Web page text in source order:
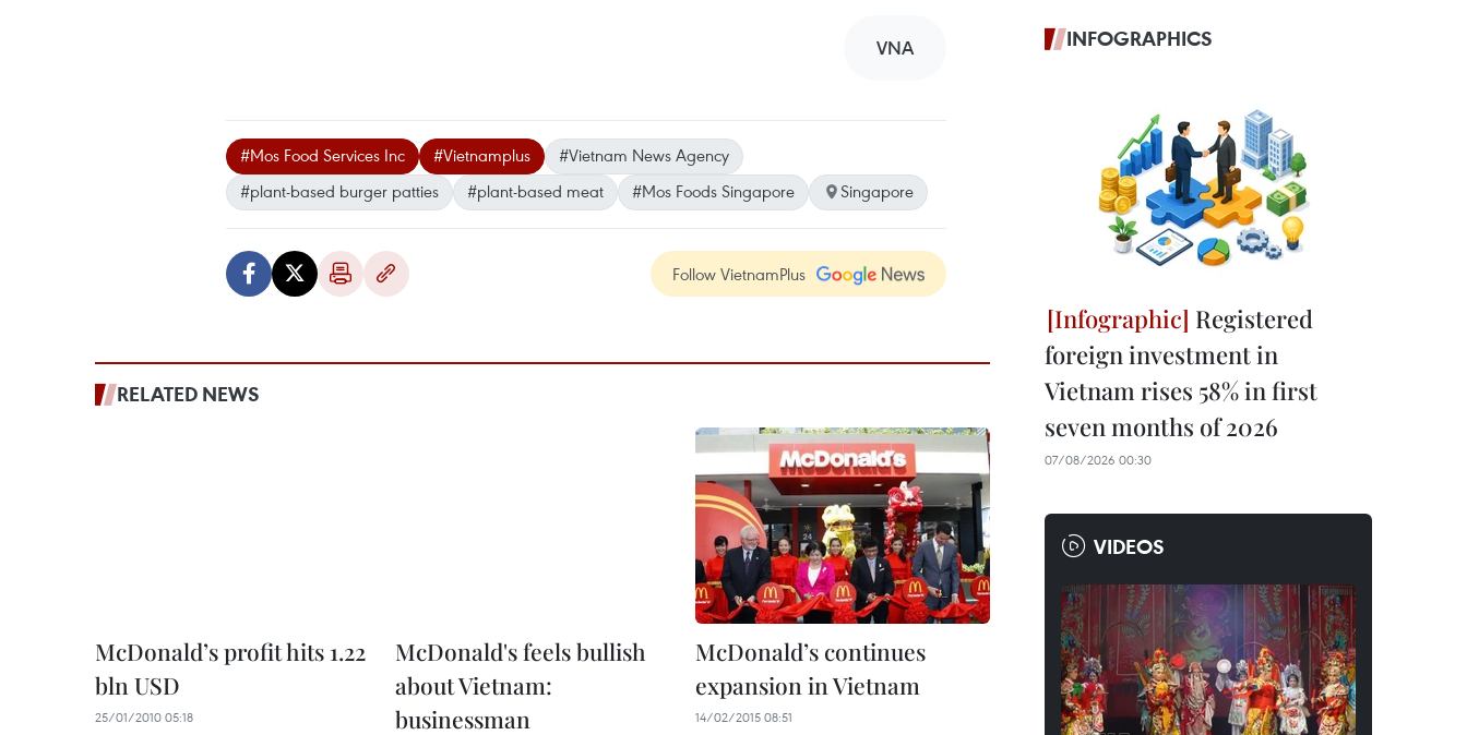
VNA
#Mos Food Services Inc #Vietnamplus
#Vietnam News Agency
#plant-based burger patties
#plant-based meat #Mos Foods Singapore Singapore
Follow VietnamPlus
RELATED NEWS
McDonald’s profit hits 1.22
bln USD
25/01/2010 05:18
McDonald's feels bullish
about Vietnam:
businessman
McDonald’s continues
expansion in Vietnam
14/02/2015 08:51
INFOGRAPHICS
Registered
foreign investment in
Vietnam rises 58% in first
seven months of 2026
07/08/2026 00:30
VIDEOS